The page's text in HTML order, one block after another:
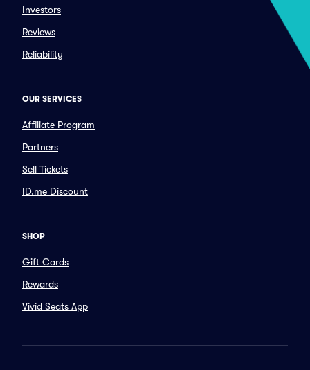
Investors
Reviews
Reliability
OUR SERVICES
Affiliate Program
Partners
Sell Tickets
ID.me Discount
SHOP
Gift Cards
Rewards
Vivid Seats App